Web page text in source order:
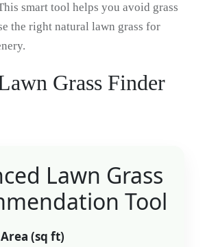
smart tool helps you avoid grass
the right natural lawn grass for
Grass Finder
Lawn Grass
Tool
(sq ft)